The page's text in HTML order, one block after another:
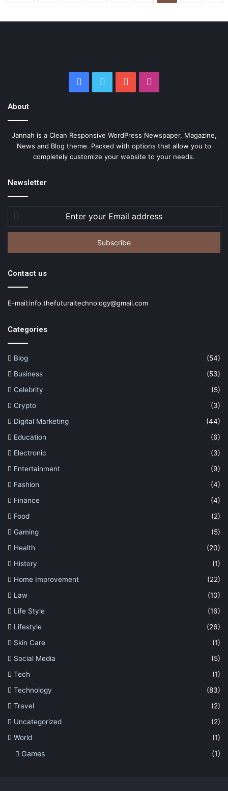
Facebook
Twitter YouTube
About
Jannah is a Clean Responsive WordPress Newspaper, Magazine,
News and Blog theme. Packed with options that allow you to
completely customize your website to your needs.
Newsletter
your
Email
Contact us
E-mail:info.thefuturaitechnology@gmail.com
Categories
Blog
(54)
Business
(53)
Celebrity
(5)
Crypto
(3)
Digital Marketing
(44)
Education
(6)
Electronic
(3)
Entertainment
(9)
Fashion
(4)
Finance
(4)
Food
(2)
Gaming
(5)
Health
(20)
History
(1)
Home Improvement
(22)
Law
(10)
Life Style
(16)
Lifestyle
(26)
Skin Care
(1)
Social Media
(5)
Tech
(1)
Technology
(83)
Travel
(2)
Uncategorized
(2)
World
(1)
Games (1)